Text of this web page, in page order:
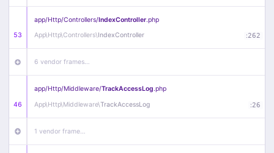
53
app/Http/Controllers/IndexController.php
App\Http\Controllers\IndexController :262
6 vendor frames…
46
app/Http/Middleware/TrackAccessLog.php
App\Http\Middleware\TrackAccessLog :26
1 vendor frame…